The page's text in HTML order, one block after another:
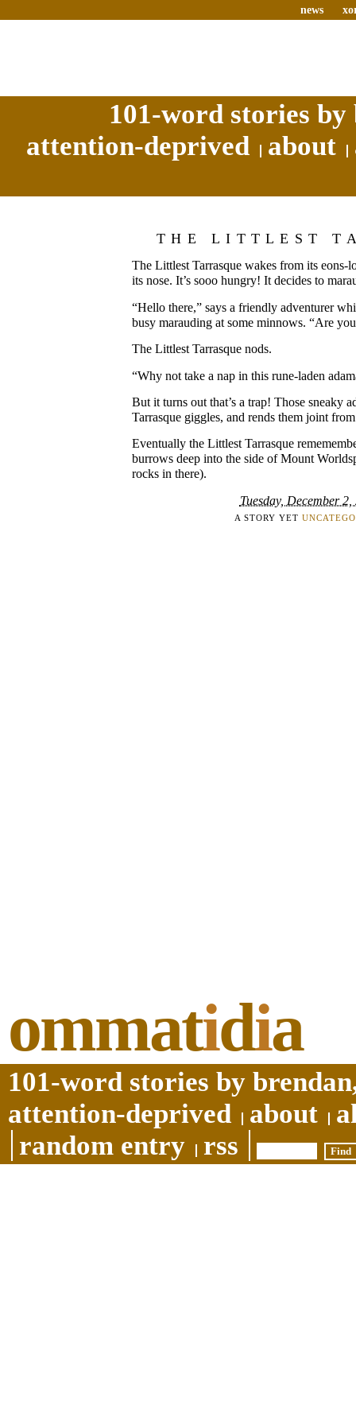
news
101-word stories
attention-deprived
about
THE LITTLEST
The Littlest Tarrasque wakes from its eons-
its nose. It’s sooo hungry! It decides to
“Hello there,” says a friendly adventurer
busy marauding at some minnows. “Are
The Littlest Tarrasque nods.
“Why not take a nap in this rune-laden
But it turns out that’s a trap! Those sneaky
Tarrasque giggles, and rends them joint
Eventually the Littlest Tarrasque
burrows deep into the side of Mount
rocks in there).
Tuesday, December 2,
A STORY YET
ommatidia
101-word stories by
attention-deprived
about
random entry
rss